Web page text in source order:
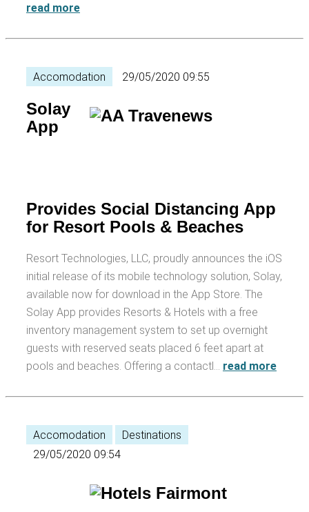
read more
Accomodation 29/05/2020 09:55
Solay
App
Provides Social Distancing App
for Resort Pools & Beaches
Resort Technologies, LLC, proudly announces the iOS
initial release of its mobile technology solution, Solay,
available now for download in the App Store. The
Solay App provides Resorts & Hotels with a free
inventory management system to set up overnight
guests with reserved seats placed 6 feet apart at
pools and beaches. Offering a contactl… read more
Accomodation
Destinations
29/05/2020 09:54